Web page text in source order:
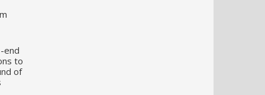
end
to
of